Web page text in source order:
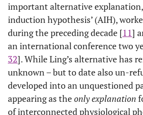
important alternative explanation,
induction hypothesis’ (AIH),
during the preceding decade [11]
an international conference two
32]. While Ling’s alternative has
unknown – but to date also un-
developed into an unquestioned
appearing as theonly explanation
of interconnected physiological